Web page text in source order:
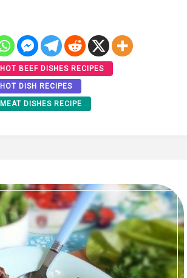
HOT BEEF DISHES RECIPES
HOT DISH RECIPES
MEAT DISHES RECIPE